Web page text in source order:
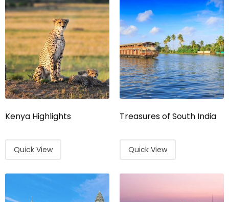
Kenya Highlights
Quick View
Treasures of South India
Quick View